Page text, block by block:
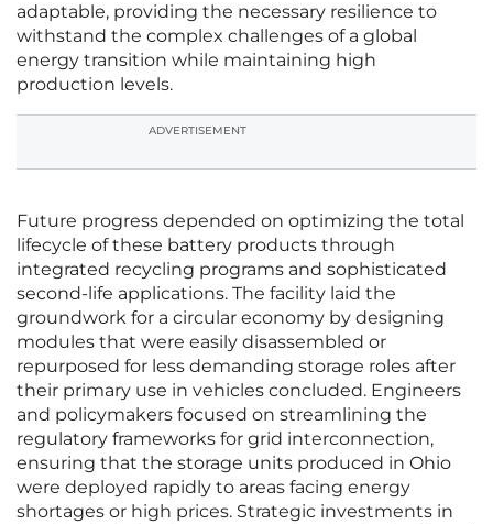
adaptable, providing the necessary resilience to
withstand the complex challenges of a global
energy transition while maintaining high
production levels.
ADVERTISEMENT
Future progress depended on optimizing the total
lifecycle of these battery products through
integrated recycling programs and sophisticated
second-life applications. The facility laid the
groundwork for a circular economy by designing
modules that were easily disassembled or
repurposed for less demanding storage roles after
their primary use in vehicles concluded. Engineers
and policymakers focused on streamlining the
regulatory frameworks for grid interconnection,
ensuring that the storage units produced in Ohio
were deployed rapidly to areas facing energy
shortages or high prices. Strategic investments in